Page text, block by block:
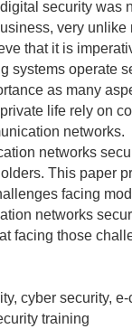
security was
very
that it is
systems operate
as many
life rely on
networks.
networks
This paper
facing
networks
facing those
cyber security,
training